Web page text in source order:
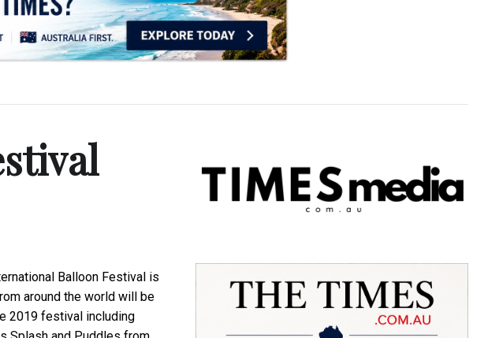
Balloon Festival is
around the world will be
2019 festival including